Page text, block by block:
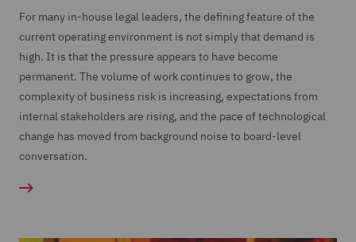
For many in-house legal leaders, the defining feature of the
current operating environment is not simply that demand is
high. It is that the pressure appears to have become
permanent. The volume of work continues to grow, the
complexity of business risk is increasing, expectations from
internal stakeholders are rising, and the pace of technological
change has moved from background noise to board-level
conversation.